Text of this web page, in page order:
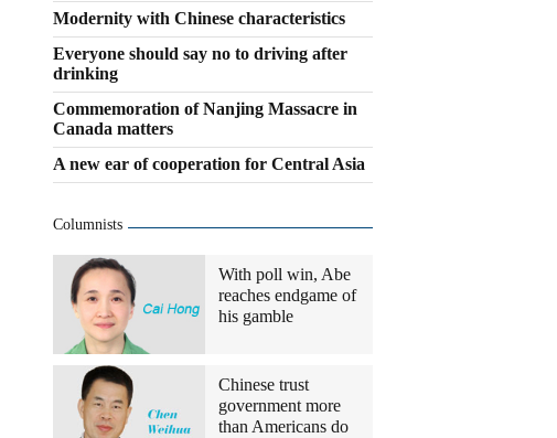
Modernity with Chinese characteristics
Everyone should say no to driving after
drinking
Commemoration of Nanjing Massacre in
Canada matters
A new ear of cooperation for Central Asia
Columnists
With poll win, Abe
reaches endgame of
his gamble
Chinese trust
government more
than Americans do